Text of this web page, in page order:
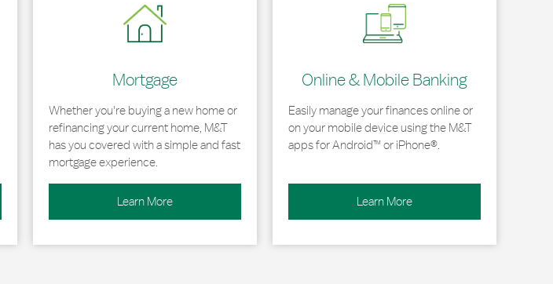
Mortgage
Whether you're buying a new home or
refinancing your current home, M&T
has you covered with a simple and fast
mortgage experience.
Learn More
Online & Mobile Banking
Easily manage your finances online or
on your mobile device using the M&T
apps for Android™ or iPhone®.
Learn More